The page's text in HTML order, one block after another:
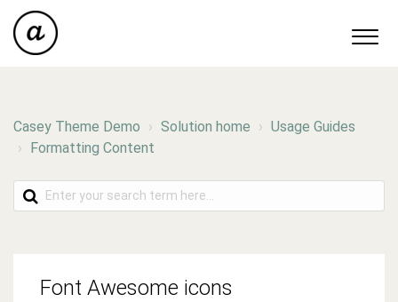
Casey Theme Demo Solution home
Usage Guides
Formatting Content
Font Awesome icons